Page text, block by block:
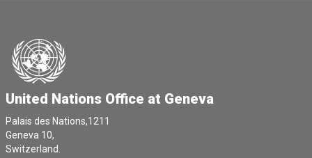
United Nations Office at Geneva
Palais des Nations,1211
Geneva 10,
Switzerland.